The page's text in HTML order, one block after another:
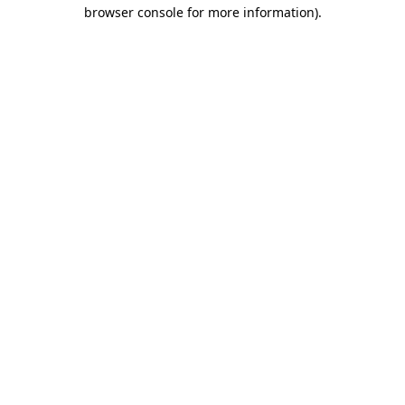
browser console for more information).